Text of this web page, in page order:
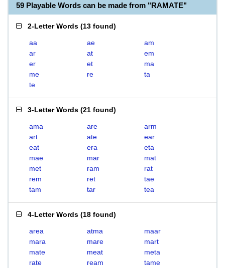
59 Playable Words can be made from "RAMATE"
2-Letter Words (13 found)
aa ae
am
ar
at
em
er
et
ma
me
re
ta
te
3-Letter Words (21 found)
ama are
arm
art
ate
ear
eat
era
eta
mae
mar
mat
met
ram
rat
rem
ret
tae
tam
tar tea
4-Letter Words (18 found)
area atma
maar
mara
mare
mart
mate
meat
meta
rate
ream
tame